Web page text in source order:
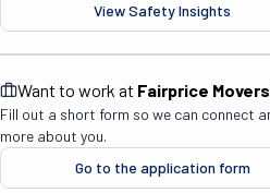
View Safety Insights
Want to work at Fairprice Movers
Fill out a short form so we can connect
more about you.
Go to the application form